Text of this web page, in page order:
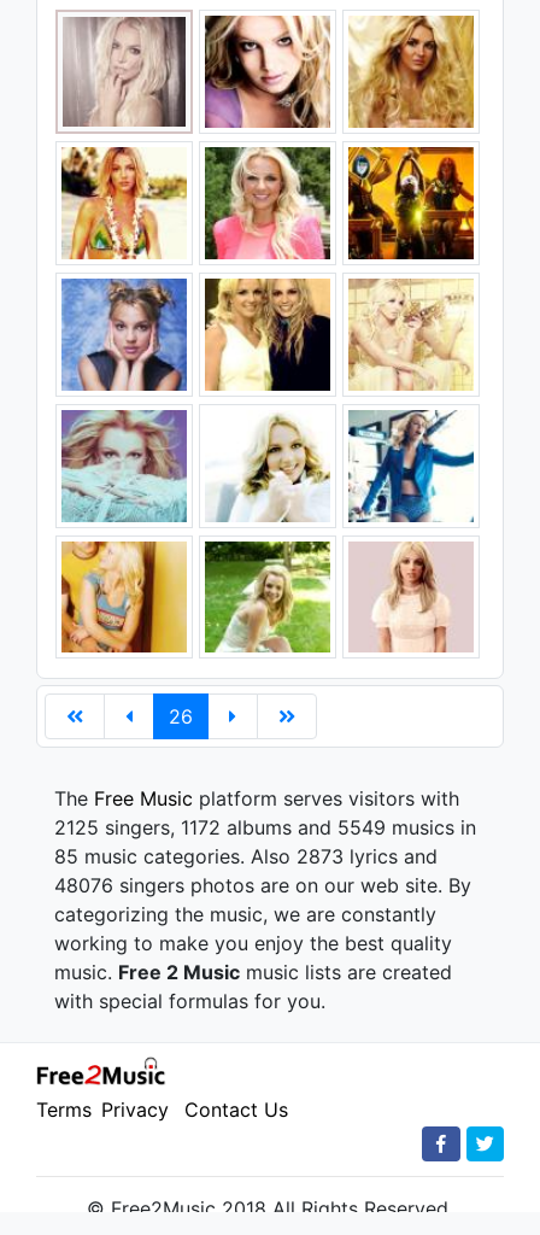
26
The Free Music platform serves visitors with
2125 singers, 1172 albums and 5549 musics in
85 music categories. Also 2873 lyrics and
48076 singers photos are on our web site. By
categorizing the music, we are constantly
working to make you enjoy the best quality
music. Free 2 Music music lists are created
with special formulas for you.
Terms Privacy Contact Us
© Free2Music 2018 All Rights Reserved.